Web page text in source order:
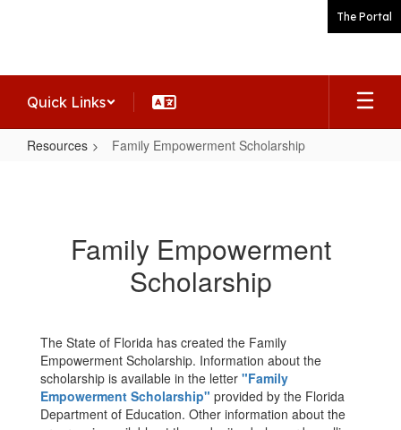
The Portal
Quick Links
Resources Family Empowerment Scholarship
Family Empowerment
Scholarship
The State of Florida has created the Family
Empowerment Scholarship. Information about the
scholarship is available in the letter "Family
Empowerment Scholarship" provided by the Florida
Department of Education. Other information about the